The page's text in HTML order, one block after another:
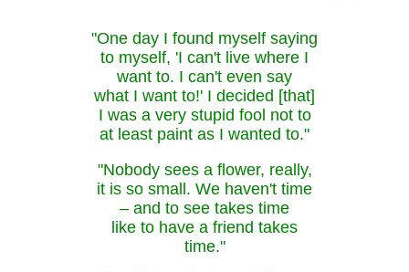
"One day I found myself saying
to myself, 'I can't live where I
want to. I can't even say
what I want to!' I decided [that]
I was a very stupid fool not to
at least paint as I wanted to."
"Nobody sees a flower, really,
it is so small. We haven't time
– and to see takes time
like to have a friend takes
time."